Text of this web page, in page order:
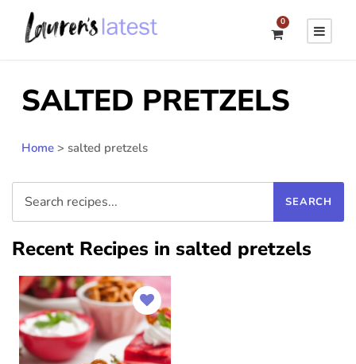
0
SALTED PRETZELS
Home > salted pretzels
Recent Recipes in salted pretzels